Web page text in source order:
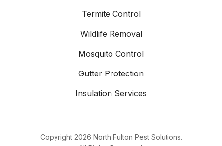
Termite Control
Wildlife Removal
Mosquito Control
Gutter Protection
Insulation Services
Copyright 2026 North Fulton Pest Solutions.